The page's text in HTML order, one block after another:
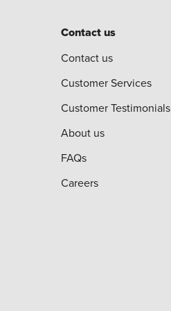
Contact us
Contact us
Customer Services
Customer Testimonials
About us
FAQs
Careers